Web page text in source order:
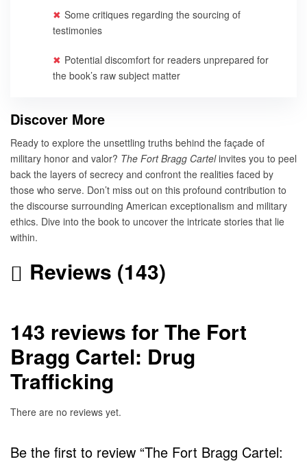
Some critiques regarding the sourcing of
testimonies
Potential discomfort for readers unprepared for
the book’s raw subject matter
Discover More
Ready to explore the unsettling truths behind the façade of
military honor and valor? The Fort Bragg Cartelinvites you to peel
back the layers of secrecy and confront the realities faced by
those who serve. Don’t miss out on this profound contribution to
the discourse surrounding American exceptionalism and military
ethics. Dive into the book to uncover the intricate stories that lie
within.
Reviews (143)
143 reviews for The Fort
Bragg Cartel: Drug
Trafficking
There are no reviews yet.
Be the first to review “The Fort Bragg Cartel: